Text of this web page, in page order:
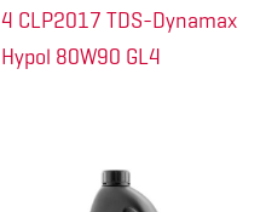
4 CLP2017 TDS-Dynamax
Hypol 80W90 GL4